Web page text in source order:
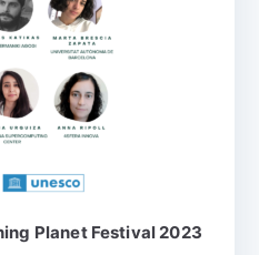
Planet Festival 2023